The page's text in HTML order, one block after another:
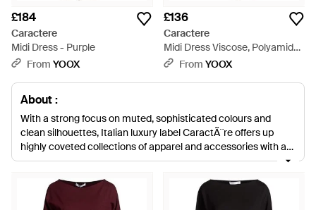
£184
Caractere
Midi Dress - Purple
From YOOX
£136
Caractere
Midi Dress Viscose, Polyamide,
Elastane - Red
From YOOX
About :
With a strong focus on muted, sophisticated colours and
clean silhouettes, Italian luxury label CaractÃ¨re offers up
highly coveted collections of apparel and accessories with a
timeless feel and a contemporary edge. Founded in the mid
for its statement dresses, strong tailoring and refined basics.
Simple cuts, creative detailing and quirky twists are the